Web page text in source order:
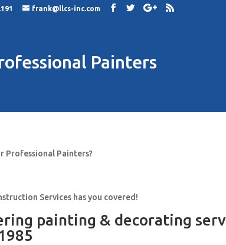
frank@llcs-inc.com
Painters
Professional Painters?
Services has you covered!
painting & decorating